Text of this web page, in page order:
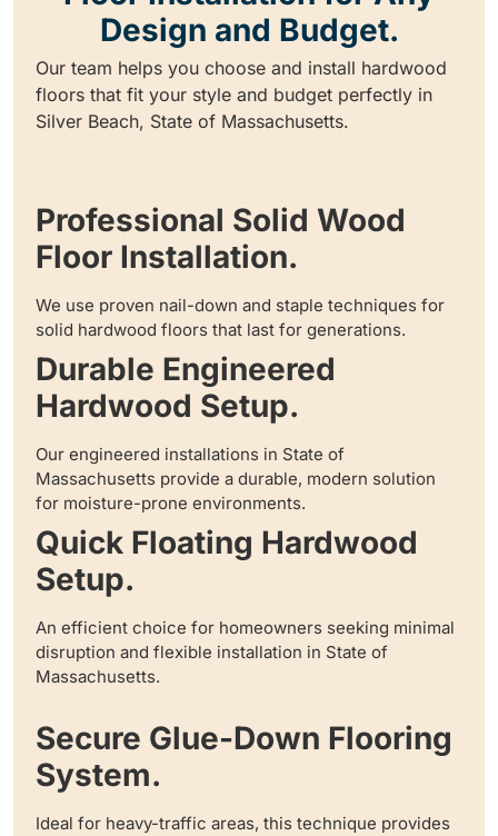
Design and Budget.
Our team helps you choose and install hardwood
floors that fit your style and budget perfectly in
Silver Beach, State of Massachusetts.
Professional Solid Wood
Floor Installation.
We use proven nail-down and staple techniques for
solid hardwood floors that last for generations.
Durable Engineered
Hardwood Setup.
Our engineered installations in State of
Massachusetts provide a durable, modern solution
for moisture-prone environments.
Quick Floating Hardwood
Setup.
An efficient choice for homeowners seeking minimal
disruption and flexible installation in State of
Massachusetts.
Secure Glue-Down Flooring
System.
Ideal for heavy-traffic areas, this technique provides